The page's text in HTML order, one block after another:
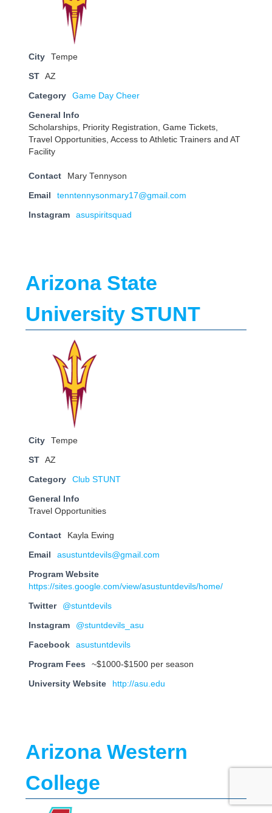
City Tempe
ST AZ
Category Game Day Cheer
General Info
Scholarships, Priority Registration, Game Tickets,
Travel Opportunities, Access to Athletic Trainers and AT
Facility
Contact Mary Tennyson
Email tenntennysonmary17@gmail.com
Instagram asuspiritsquad
Arizona State
University STUNT
City Tempe
ST AZ
Category Club STUNT
General Info
Travel Opportunities
Contact Kayla Ewing
Email asustuntdevils@gmail.com
Program Website
https://sites.google.com/view/asustuntdevils/home/
Twitter @stuntdevils
Instagram @stuntdevils_asu
Facebook asustuntdevils
Program Fees ~$1000-$1500 per season
University Website http://asu.edu
Arizona Western
College